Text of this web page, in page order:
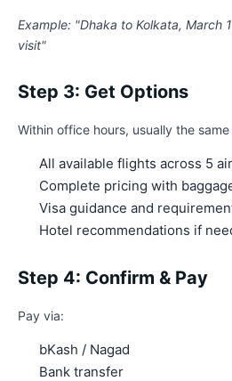
Example: "Dhaka to Kolkata, March
visit"
Step 3: Get Options
Within office hours, usually the
All available flights across 5
Complete pricing with
Visa guidance and
Hotel recommendations if
Step 4: Confirm & Pay
Pay via:
bKash / Nagad
Bank transfer